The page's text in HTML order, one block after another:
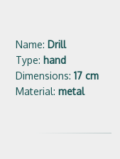
Name: Drill
Type: hand
Dimensions:17 cm
Material:metal